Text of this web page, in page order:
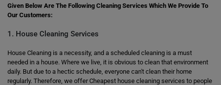
Given Below Are The Following Cleaning Services Which We Provide To
Our Customers:
1. House Cleaning Services
House Cleaning is a necessity, and a scheduled cleaning is a must
needed in a house. Where we live, it is obvious to clean that environment
daily. But due to a hectic schedule, everyone can't clean their home
regularly. Therefore, we offer Cheapest house cleaning services to people